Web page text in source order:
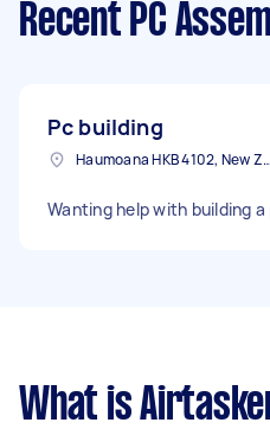
Recent PC
Pc building
Haumoana HKB 4102, New Zealand
Wanting help with building a
What is